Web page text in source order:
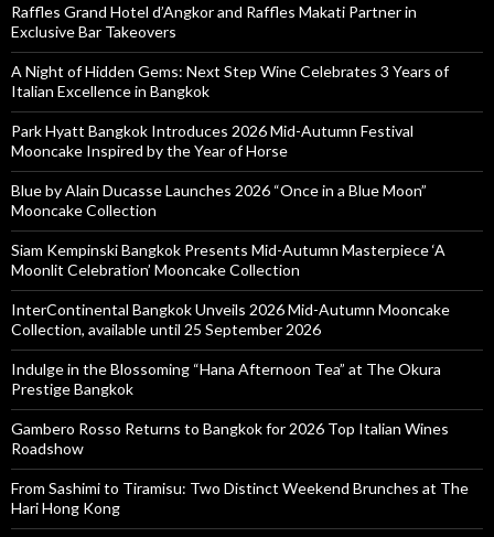
Raffles Grand Hotel d’Angkor and Raffles Makati Partner in
Exclusive Bar Takeovers
A Night of Hidden Gems: Next Step Wine Celebrates 3 Years of
Italian Excellence in Bangkok
Park Hyatt Bangkok Introduces 2026 Mid-Autumn Festival
Mooncake Inspired by the Year of Horse
Blue by Alain Ducasse Launches 2026 “Once in a Blue Moon”
Mooncake Collection
Siam Kempinski Bangkok Presents Mid-Autumn Masterpiece ‘A
Moonlit Celebration’ Mooncake Collection
InterContinental Bangkok Unveils 2026 Mid-Autumn Mooncake
Collection, available until 25 September 2026
Indulge in the Blossoming “Hana Afternoon Tea” at The Okura
Prestige Bangkok
Gambero Rosso Returns to Bangkok for 2026 Top Italian Wines
Roadshow
From Sashimi to Tiramisu: Two Distinct Weekend Brunches at The
Hari Hong Kong